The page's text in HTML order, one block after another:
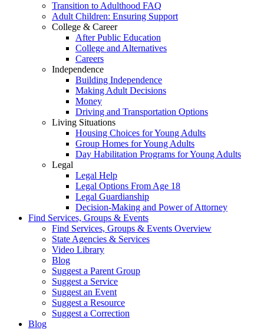
Transition to Adulthood FAQ
Adult Children: Ensuring Support
College & Career
After Public Education
College and Alternatives
Careers
Independence
Building Independence
Making Adult Decisions
Money
Driving and Transportation Options
Living Situations
Housing Choices for Young Adults
Group Homes for Young Adults
Day Habilitation Programs for Young Adults
Legal
Legal Help
Legal Options From Age 18
Legal Guardianship
Decision-Making and Power of Attorney
Find Services, Groups & Events
Find Services, Groups & Events Overview
State Agencies & Services
Video Library
Blog
Suggest a Parent Group
Suggest a Service
Suggest an Event
Suggest a Resource
Suggest a Correction
Blog